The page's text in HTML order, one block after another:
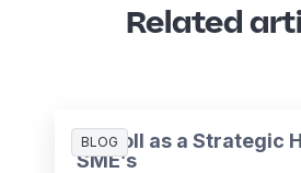
Related
BLOG
Payroll as a Strategic
SME’s